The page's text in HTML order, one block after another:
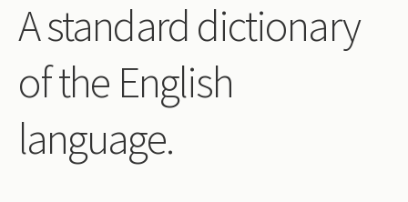
Wright and books
How to use this site
The Database
Collections of books
A standard dictionary
of the English
language.